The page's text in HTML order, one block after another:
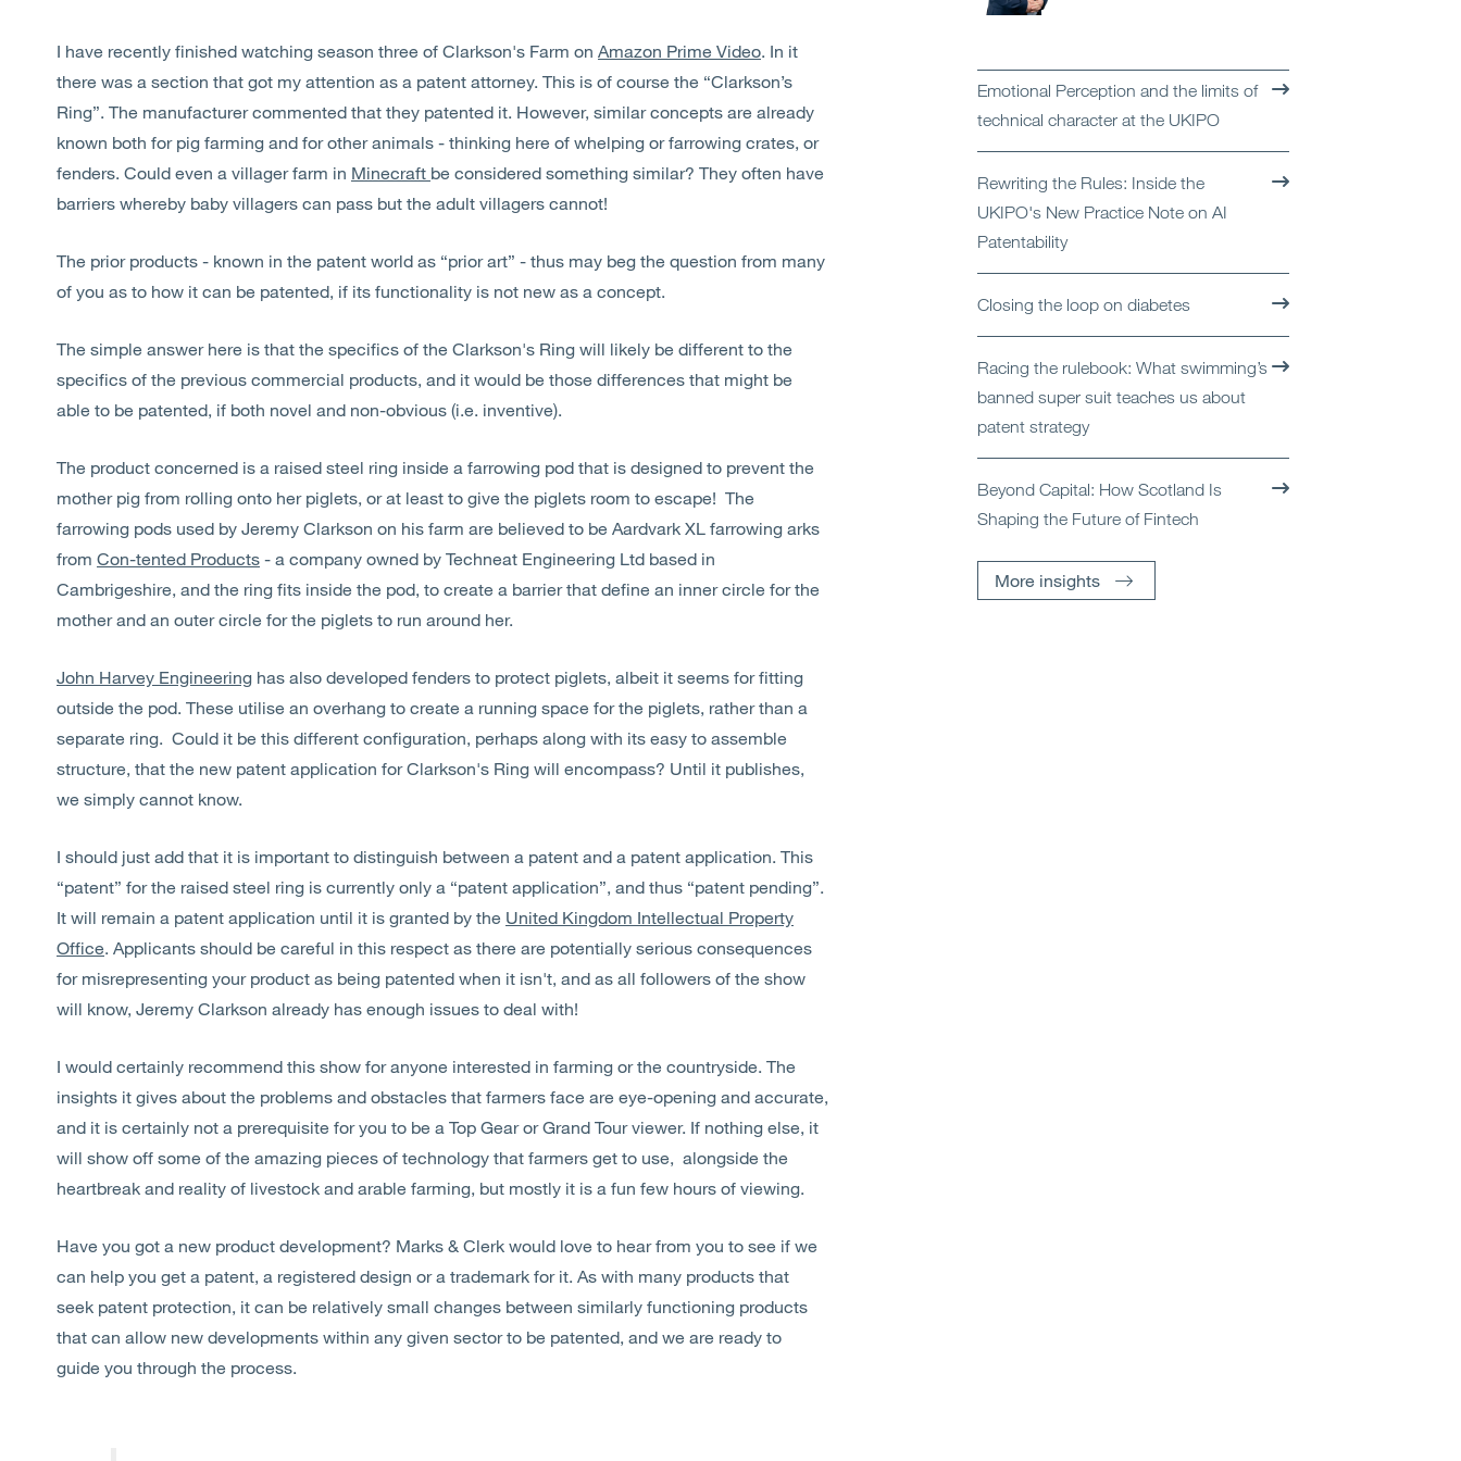
Services
Sectors
Insights
Contact Us
I have recently finished watching season three of Clarkson's Farm on Amazon Prime Video. In it
there was a section that got my attention as a patent attorney. This is of course the “Clarkson’s
Ring”. The manufacturer commented that they patented it. However, similar concepts are already
known both for pig farming and for other animals - thinking here of whelping or farrowing crates, or
fenders. Could even a villager farm in Minecraft be considered something similar? They often have
barriers whereby baby villagers can pass but the adult villagers cannot!
The prior products - known in the patent world as “prior art” - thus may beg the question from many
of you as to how it can be patented, if its functionality is not new as a concept.
The simple answer here is that the specifics of the Clarkson's Ring will likely be different to the
specifics of the previous commercial products, and it would be those differences that might be
able to be patented, if both novel and non-obvious (i.e. inventive).
The product concerned is a raised steel ring inside a farrowing pod that is designed to prevent the
mother pig from rolling onto her piglets, or at least to give the piglets room to escape! The
farrowing pods used by Jeremy Clarkson on his farm are believed to be Aardvark XL farrowing arks
from Con-tented Products - a company owned by Techneat Engineering Ltd based in
Cambrigeshire, and the ring fits inside the pod, to create a barrier that define an inner circle for the
mother and an outer circle for the piglets to run around her.
John Harvey Engineering has also developed fenders to protect piglets, albeit it seems for fitting
outside the pod. These utilise an overhang to create a running space for the piglets, rather than a
separate ring. Could it be this different configuration, perhaps along with its easy to assemble
structure, that the new patent application for Clarkson's Ring will encompass? Until it publishes,
we simply cannot know.
I should just add that it is important to distinguish between a patent and a patent application. This
“patent” for the raised steel ring is currently only a “patent application”, and thus “patent pending”.
It will remain a patent application until it is granted by the United Kingdom Intellectual Property
Office. Applicants should be careful in this respect as there are potentially serious consequences
for misrepresenting your product as being patented when it isn't, and as all followers of the show
will know, Jeremy Clarkson already has enough issues to deal with!
I would certainly recommend this show for anyone interested in farming or the countryside. The
insights it gives about the problems and obstacles that farmers face are eye-opening and accurate,
and it is certainly not a prerequisite for you to be a Top Gear or Grand Tour viewer. If nothing else, it
will show off some of the amazing pieces of technology that farmers get to use, alongside the
heartbreak and reality of livestock and arable farming, but mostly it is a fun few hours of viewing.
Have you got a new product development? Marks & Clerk would love to hear from you to see if we
can help you get a patent, a registered design or a trademark for it. As with many products that
seek patent protection, it can be relatively small changes between similarly functioning products
that can allow new developments within any given sector to be patented, and we are ready to
guide you through the process.
Emotional Perception and the limits of
technical character at the UKIPO
Rewriting the Rules: Inside the
UKIPO's New Practice Note on AI
Patentability
Closing the loop on diabetes
Racing the rulebook: What swimming’s
banned super suit teaches us about
patent strategy
Beyond Capital: How Scotland Is
Shaping the Future of Fintech
More insights